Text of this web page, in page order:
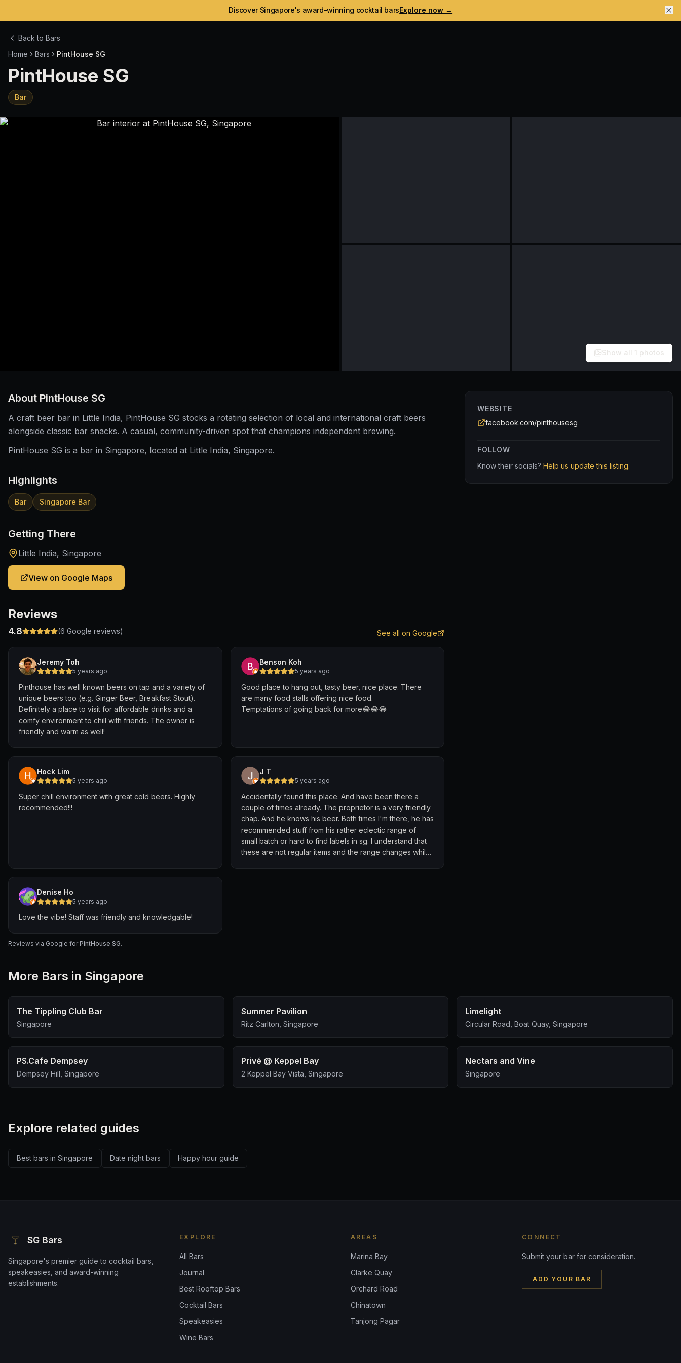
Discover Singapore's award-winning cocktail barsExplore now →
Back to Bars
Home
Bars PintHouse SG
PintHouse SG
Bar
Show all 1 photos
About PintHouse SG
A craft beer bar in Little India, PintHouse SG stocks a rotating selection of local and international craft beers
alongside classic bar snacks. A casual, community-driven spot that champions independent brewing.
PintHouse SG is a bar in Singapore, located at Little India, Singapore.
Highlights
Bar Singapore Bar
Getting There
Little India, Singapore
View on Google Maps
Reviews
4.8 (6 Google reviews) See all on Google
Jeremy Toh
5 years ago
Pinthouse has well known beers on tap and a variety of
unique beers too (e.g. Ginger Beer, Breakfast Stout).
Definitely a place to visit for affordable drinks and a
comfy environment to chill with friends. The owner is
friendly and warm as well!
Benson Koh
5 years ago
Good place to hang out, tasty beer, nice place. There
are many food stalls offering nice food.
Temptations of going back for more😂😂😂
Hock Lim
5 years ago
Super chill environment with great cold beers. Highly
recommended!!!
J T
5 years ago
Accidentally found this place. And have been there a
couple of times already. The proprietor is a very friendly
chap. And he knows his beer. Both times I'm there, he has
recommended stuff from his rather eclectic range of
small batch or hard to find labels in sg. I understand that
these are not regular items and the range changes while
Denise Ho
5 years ago
Love the vibe! Staff was friendly and knowledgable!
Reviews via Google forPintHouse SG.
WEBSITE
facebook.com/pinthousesg
FOLLOW
Know their socials? Help us update this listing.
More Bars in Singapore
The Tippling Club Bar
Singapore
Summer Pavilion
Ritz Carlton, Singapore
Limelight
Circular Road, Boat Quay, Singapore
PS.Cafe Dempsey
Dempsey Hill, Singapore
Privé @ Keppel Bay
2 Keppel Bay Vista, Singapore
Nectars and Vine
Singapore
Explore related guides
Best bars in Singapore Date night bars Happy hour guide
SG Bars
Singapore's premier guide to cocktail bars,
speakeasies, and award-winning
establishments.
EXPLORE
All Bars
Journal
Best Rooftop Bars
Cocktail Bars
Speakeasies
Wine Bars
AREAS
Marina Bay
Clarke Quay
Orchard Road
Chinatown
Tanjong Pagar
CONNECT
Submit your bar for consideration.
ADD YOUR BAR